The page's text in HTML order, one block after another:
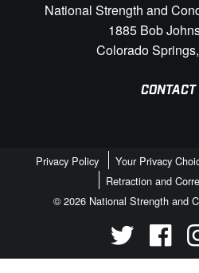
National Strength and
1885 Bob
Colorado
Privacy Policy Your Privacy
Retraction and
© 2026 National Strength and